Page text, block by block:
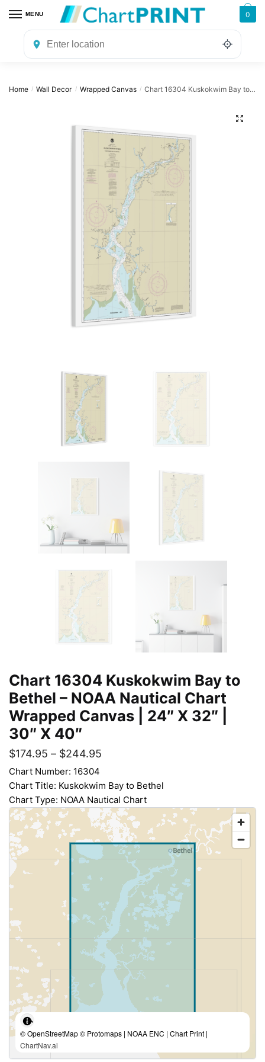
navigation
content
MENU 0
Home / Wall Decor / Wrapped Canvas / Chart 16304 Kuskokwim Bay to Bethel – NOAA Nautical Chart Wrapped Canvas | 24″ X 32″ | 30″ X 40″
Chart 16304 Kuskokwim Bay to
Bethel – NOAA Nautical Chart
Wrapped Canvas | 24″ X 32″ |
30″ X 40″
$174.95 – $244.95
Chart Number: 16304
Chart Title: Kuskokwim Bay to Bethel
Chart Type: NOAA Nautical Chart
© OpenStreetMap © Protomaps | NOAA ENC | Chart Print |
ChartNav.ai